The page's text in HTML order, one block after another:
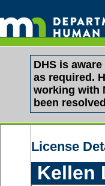
DHS is
as required.
working with
been
License
Kellen